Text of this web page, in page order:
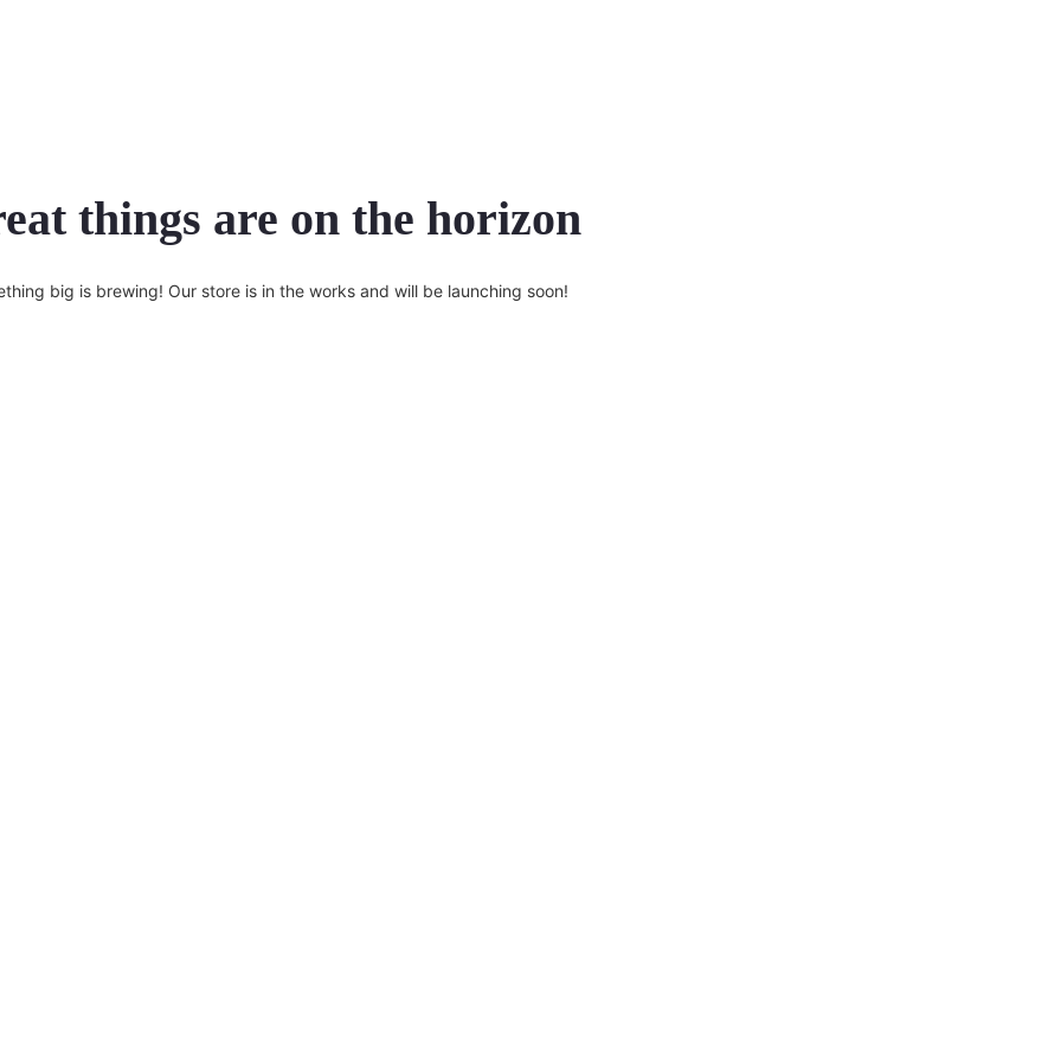
things are on the horizon
big is brewing! Our store is in the works and will be launching soon!